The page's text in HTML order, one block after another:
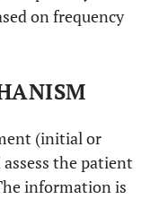
on frequency
(initial or
the patient
information is